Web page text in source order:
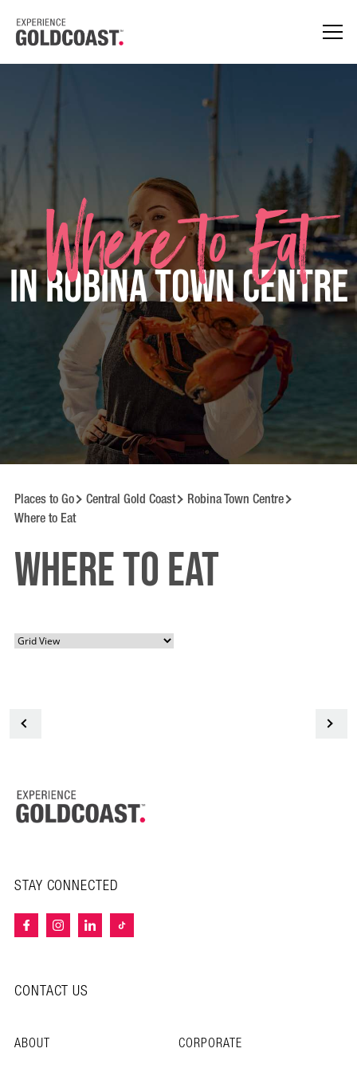
Where to Eat
in Robina Town Centre
Places to Go Central Gold Coast Robina Town Centre
Where to Eat
Where to Eat
STAY CONNECTED
CONTACT US
ABOUT
CORPORATE